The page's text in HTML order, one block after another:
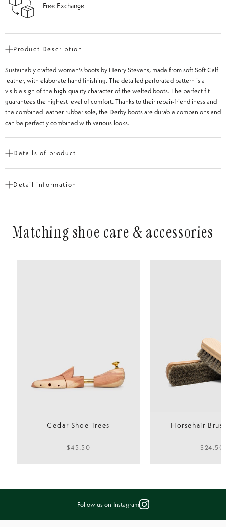
Free Exchange
Product Description
Sustainably crafted women's boots by Henry Stevens, made from soft Soft Calf
leather, with elaborate hand finishing. The detailed perforated pattern is a
visible sign of the high-quality character of the welted boots. The perfect fit
guarantees the highest level of comfort. Thanks to their repair-friendliness and
the combined leather-rubber sole, the Derby boots are durable companions and
can be perfectly combined with various looks.
Details of product
Shoe tip
Type of Leather
Calf leather with hand finish
Detail information
Matching shoe care & accessories
Cedar Shoe Trees
$45.50
Horsehair
$24.50
Follow us on Instagram